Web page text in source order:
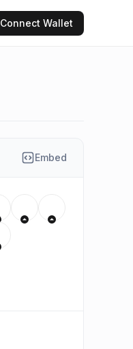
Connect Wallet
Embed